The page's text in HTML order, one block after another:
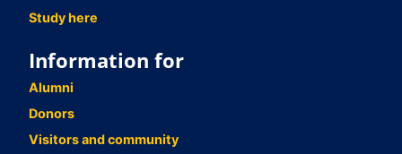
Study here
Information for
Alumni
Donors
Visitors and community